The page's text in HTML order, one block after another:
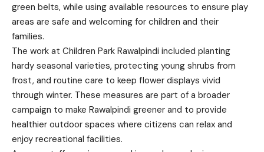
green belts, while using available resources to ensure play
areas are safe and welcoming for children and their
families.
The work at Children Park Rawalpindi included planting
hardy seasonal varieties, protecting young shrubs from
frost, and routine care to keep flower displays vivid
through winter. These measures are part of a broader
campaign to make Rawalpindi greener and to provide
healthier outdoor spaces where citizens can relax and
enjoy recreational facilities.